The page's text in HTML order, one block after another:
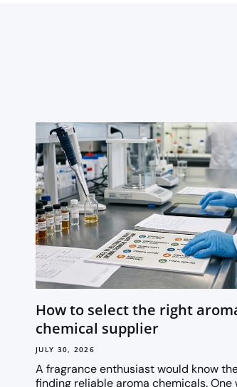
How to select the right
chemical supplier
JULY 30, 2026
A fragrance enthusiast would know
finding reliable aroma chemicals. One